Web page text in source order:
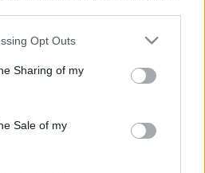
app uses one or more Google
behaviour. You may click to
and its third-party tags to
purposes in below Google
Opt Outs
Sharing of my
Sale of my
indul Dresch Mihály
a